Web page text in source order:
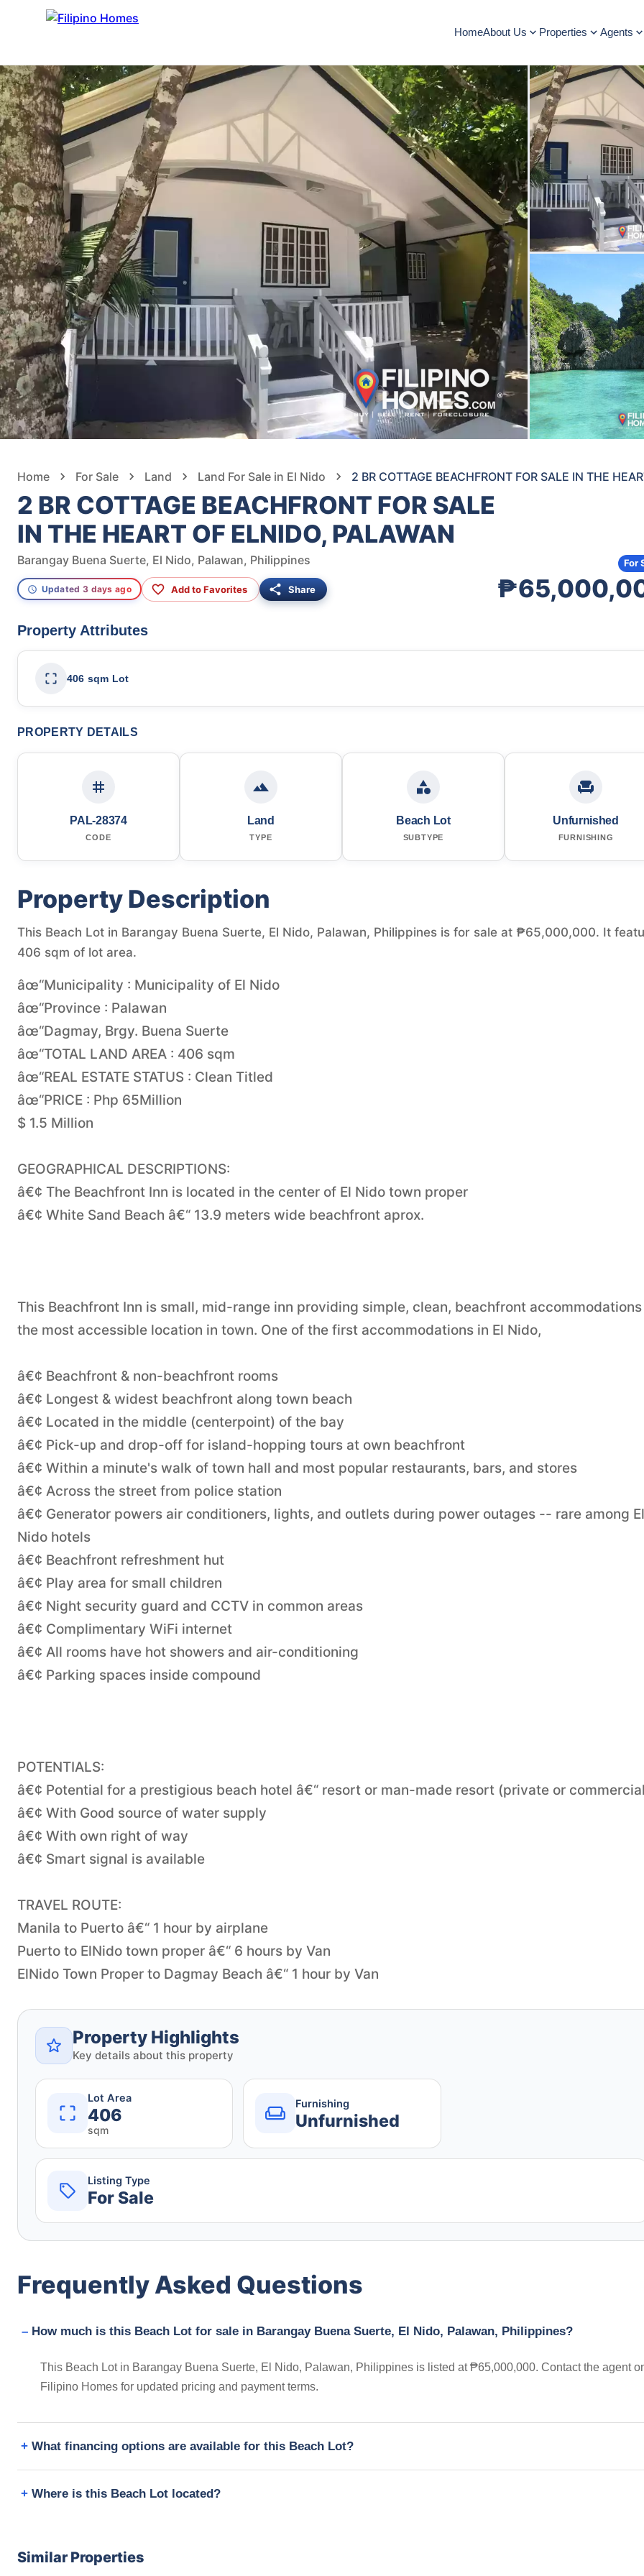
HomeAbout Us Properties Agents
Home For Sale Land Land For Sale in El Nido 2 BR COTTAGE BEACHFRONT FOR SALE IN THE
2 BR COTTAGE BEACHFRONT FOR SALE
IN THE HEART OF ELNIDO, PALAWAN
Barangay Buena Suerte, El Nido, Palawan, Philippines
Updated 3 days ago Add to Favorites Share
For
Property Attributes
406 sqm Lot
PROPERTY DETAILS
PAL-28374
CODE
Land
TYPE
Beach Lot
SUBTYPE
Unfurnished
FURNISHING
Property Description
This Beach Lot in Barangay Buena Suerte, El Nido, Palawan, Philippines is for sale at ₱65,000,000. It
406 sqm of lot area.
âœ“Municipality : Municipality of El Nido
âœ“Province : Palawan
âœ“Dagmay, Brgy. Buena Suerte
âœ“TOTAL LAND AREA : 406 sqm
âœ“REAL ESTATE STATUS : Clean Titled
âœ“PRICE : Php 65Million
$ 1.5 Million
GEOGRAPHICAL DESCRIPTIONS:
â€¢ The Beachfront Inn is located in the center of El Nido town proper
â€¢ White Sand Beach â€“ 13.9 meters wide beachfront aprox.
This Beachfront Inn is small, mid-range inn providing simple, clean, beachfront
the most accessible location in town. One of the first accommodations in El Nido,
â€¢ Beachfront & non-beachfront rooms
â€¢ Longest & widest beachfront along town beach
â€¢ Located in the middle (centerpoint) of the bay
â€¢ Pick-up and drop-off for island-hopping tours at own beachfront
â€¢ Within a minute's walk of town hall and most popular restaurants, bars, and stores
â€¢ Across the street from police station
â€¢ Generator powers air conditioners, lights, and outlets during power outages -- rare among El
Nido hotels
â€¢ Beachfront refreshment hut
â€¢ Play area for small children
â€¢ Night security guard and CCTV in common areas
â€¢ Complimentary WiFi internet
â€¢ All rooms have hot showers and air-conditioning
â€¢ Parking spaces inside compound
POTENTIALS:
â€¢ Potential for a prestigious beach hotel â€“ resort or man-made resort (private or
â€¢ With Good source of water supply
â€¢ With own right of way
â€¢ Smart signal is available
TRAVEL ROUTE:
Manila to Puerto â€“ 1 hour by airplane
Puerto to ElNido town proper â€“ 6 hours by Van
Property Highlights
Key details about this property
Lot Area
406
sqm
Furnishing
Unfurnished
Listing Type
For Sale
Frequently Asked Questions
How much is this Beach Lot for sale in Barangay Buena Suerte, El Nido, Palawan, Philippines?
This Beach Lot in Barangay Buena Suerte, El Nido, Palawan, Philippines is listed at ₱65,000,000. Contact the agent
Filipino Homes for updated pricing and payment terms.
What financing options are available for this Beach Lot?
Where is this Beach Lot located?
Similar Properties